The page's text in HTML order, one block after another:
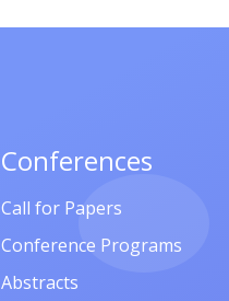
Conferences
Call for Papers
Conference Programs
Abstracts